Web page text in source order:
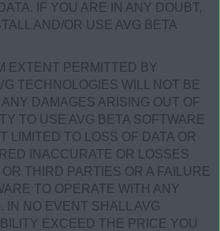
IF YOU ARE IN ANY DOUBT,
AND/OR USE AVG BETA
EXTENT PERMITTED BY
TECHNOLOGIES WILL NOT BE
ANY DAMAGES ARISING OUT OF
TO USE AVG BETA SOFTWARE
LIMITED TO LOSS OF DATA OR
INACCURATE OR LOSSES
THIRD PARTIES OR A FAILURE
TO OPERATE WITH ANY
IN NO EVENT SHALL AVG
EXCEED THE PRICE YOU